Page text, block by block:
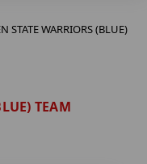
STATE WARRIORS (BLUE)
TEAM